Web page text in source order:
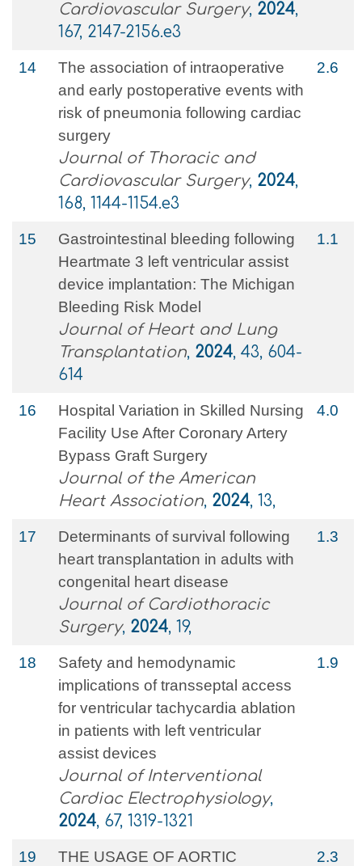
Cardiovascular Surgery, 2024,
167, 2147-2156.e3
14
The association of intraoperative
and early postoperative events with
risk of pneumonia following cardiac
surgery
Journal of Thoracic and
Cardiovascular Surgery, 2024,
168, 1144-1154.e3
2.6
15
Gastrointestinal bleeding following
Heartmate 3 left ventricular assist
device implantation: The Michigan
Bleeding Risk Model
Journal of Heart and Lung
Transplantation, 2024, 43, 604-
614
1.1
16
Hospital Variation in Skilled Nursing
Facility Use After Coronary Artery
Bypass Graft Surgery
Journal of the American
Heart Association, 2024, 13,
4.0
17
Determinants of survival following
heart transplantation in adults with
congenital heart disease
Journal of Cardiothoracic
Surgery, 2024, 19,
1.3
18
Safety and hemodynamic
implications of transseptal access
for ventricular tachycardia ablation
in patients with left ventricular
assist devices
Journal of Interventional
Cardiac Electrophysiology,
2024, 67, 1319-1321
1.9
19
THE USAGE OF AORTIC
2.3